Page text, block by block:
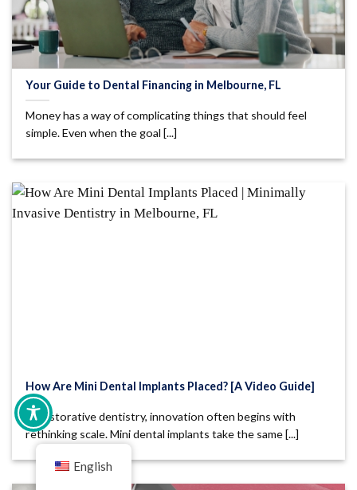
Your Guide to Dental Financing in Melbourne, FL
Money has a way of complicating things that should feel
simple. Even when the goal [...]
How Are Mini Dental Implants Placed? [A Video Guide]
In restorative dentistry, innovation often begins with
rethinking scale. Mini dental implants take the same [...]
English